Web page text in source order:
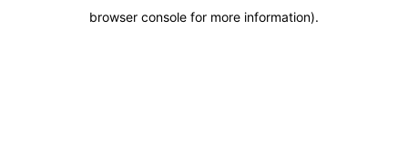
browser console for more information).